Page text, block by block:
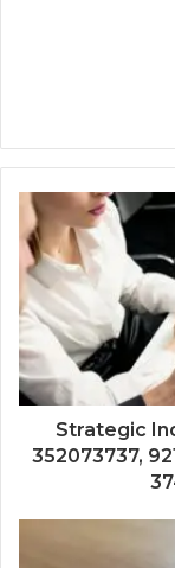
Strategic
352073737,